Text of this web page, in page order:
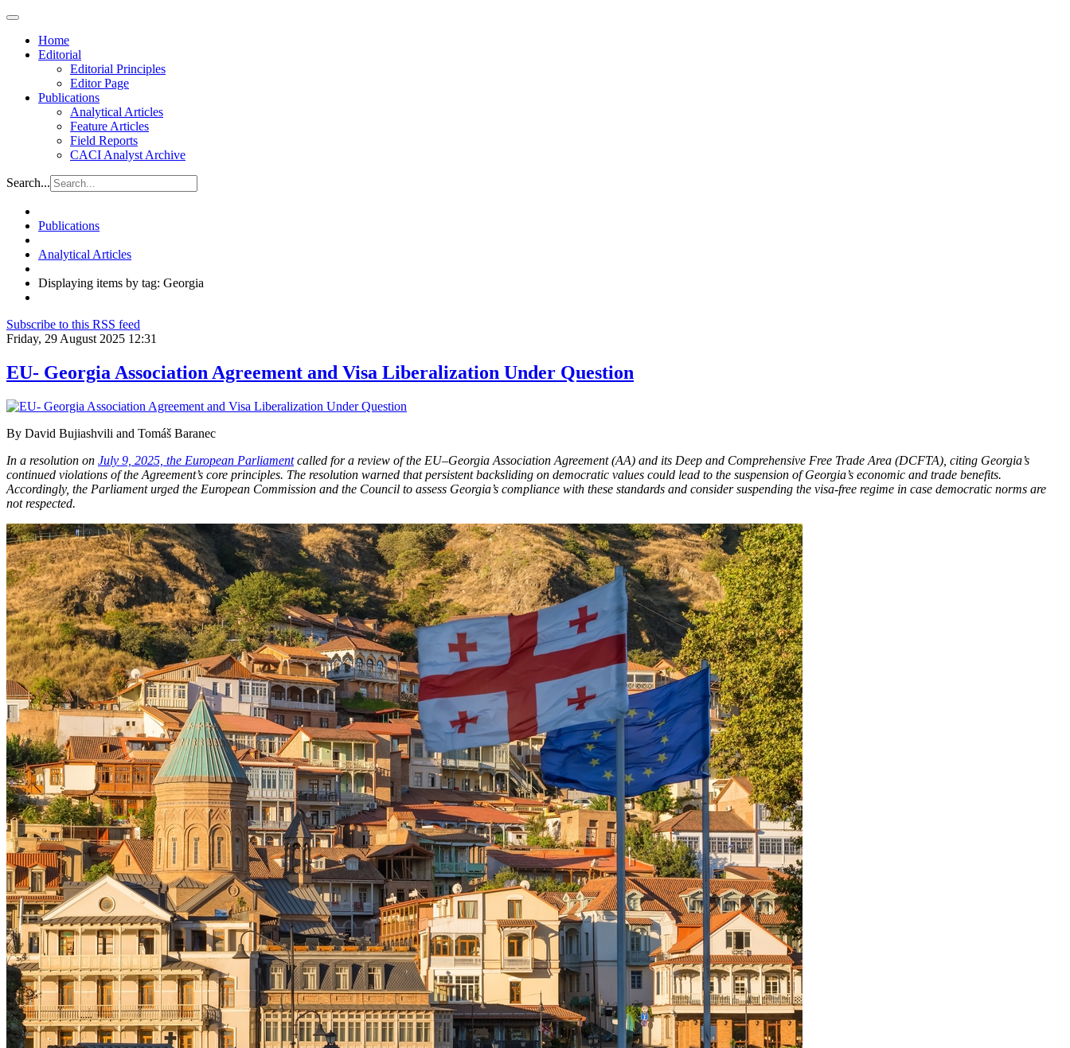
Home
Editorial
Editorial Principles
Editor Page
Publications
Analytical Articles
Feature Articles
Field Reports
CACI Analyst Archive
Search...
Publications
Analytical Articles
Displaying items by tag: Georgia
Subscribe to this RSS feed
Friday, 29 August 2025 12:31
EU- Georgia Association Agreement and Visa Liberalization Under Question
By David Bujiashvili and Tomáš Baranec
In a resolution on July 9, 2025, the European Parliamentcalled for a review of the EU–Georgia Association Agreement (AA) and its Deep and Comprehensive Free Trade Area (DCFTA), citing Georgia’s
continued violations of the Agreement’s core principles. The resolution warned that persistent backsliding on democratic values could lead to the suspension of Georgia’s economic and trade benefits.
Accordingly, the Parliament urged the European Commission and the Council to assess Georgia’s compliance with these standards and consider suspending the visa-free regime in case democratic norms are
not respected.